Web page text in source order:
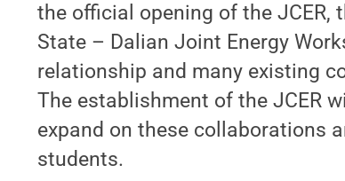
the official opening of the JCER,
State – Dalian Joint Energy
relationship and many existing
The establishment of the JCER
expand on these collaborations
students.